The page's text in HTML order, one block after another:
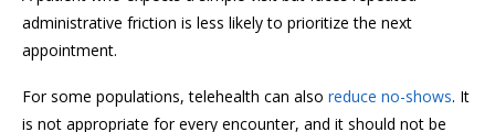
administrative friction is less likely to prioritize the next
appointment.
For some populations, telehealth can also reduce no-shows. It
is not appropriate for every encounter, and it should not be